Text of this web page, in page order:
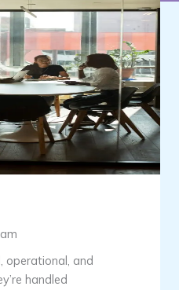
operational, and
handled